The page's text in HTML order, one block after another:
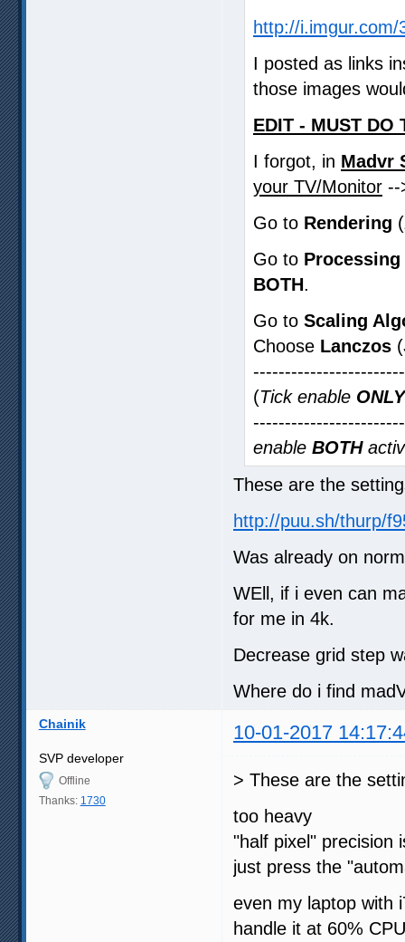
http://i.imgur.com/
I posted as links
those images
EDIT - MUST DO
I forgot, in Madvr
your TV/Monitor
Go to Rendering (
Go to Processing
BOTH.
Go to Scaling
Choose Lanczos (
(Tick enable ONLY
enable BOTH
These are the
http://puu.sh/thurp/
Was already on
WEll, if i even can
for me in 4k.
Decrease grid step
Where do i find
Chainik 10-01-2017
SVP developer
Offline
Thanks: 1730
> These are the
too heavy
"half pixel" precision
just press the
even my laptop with
handle it at 60%